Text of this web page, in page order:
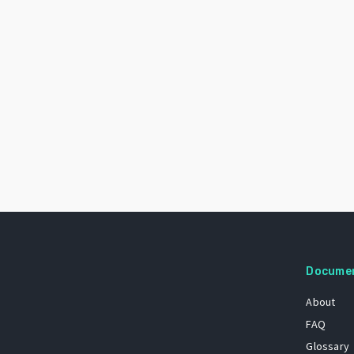
About
FAQ
Glossary